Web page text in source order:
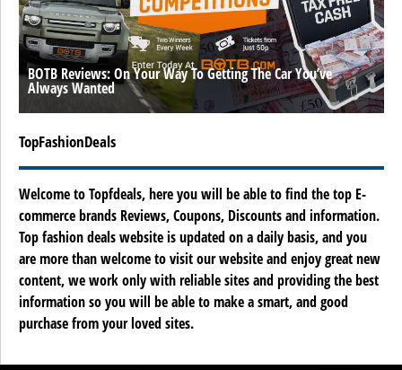
BOTB Reviews: On Your Way To Getting The Car You’ve
Always Wanted
TopFashionDeals
Welcome to Topfdeals, here you will be able to find the top E-
commerce brands Reviews, Coupons, Discounts and information.
Top fashion deals website is updated on a daily basis, and you
are more than welcome to visit our website and enjoy great new
content, we work only with reliable sites and providing the best
information so you will be able to make a smart, and good
purchase from your loved sites.